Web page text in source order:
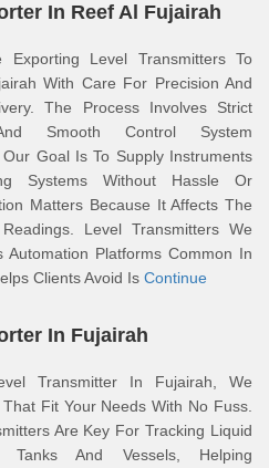
In Reef Al Fujairah
Exporting Level Transmitters To
With Care For Precision And
The Process Involves Strict
Smooth Control System
Goal Is To Supply Instruments
Systems Without Hassle Or
Matters Because It Affects The
Level Transmitters We
Automation Platforms Common In
Clients Avoid Is Continue
In Fujairah
Transmitter In Fujairah, We
Fit Your Needs With No Fuss.
Are Key For Tracking Liquid
Tanks And Vessels, Helping